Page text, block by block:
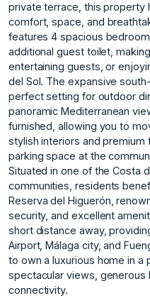
private terrace, this property
comfort, space, and
features 4 spacious
additional guest toilet,
entertaining guests, or
del Sol. The expansive
perfect setting for outdoor
panoramic Mediterranean
furnished, allowing you to
stylish interiors and
parking space at the
Situated in one of the Costa
communities, residents
Reserva del Higuerón,
security, and excellent
short distance away,
‌Airport, ‌Málaga ‌city, and
‌to ‌own ‌a ‌luxurious ‌home ‌in a
spectacular views, ‌generous
‌connectivity.